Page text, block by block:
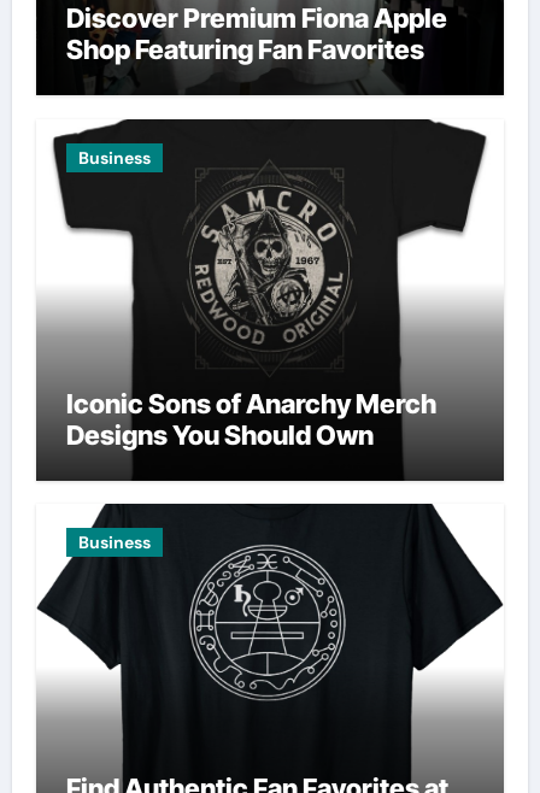
Discover Premium Fiona Apple
Shop Featuring Fan Favorites
Business
Iconic Sons of Anarchy Merch
Designs You Should Own
Business